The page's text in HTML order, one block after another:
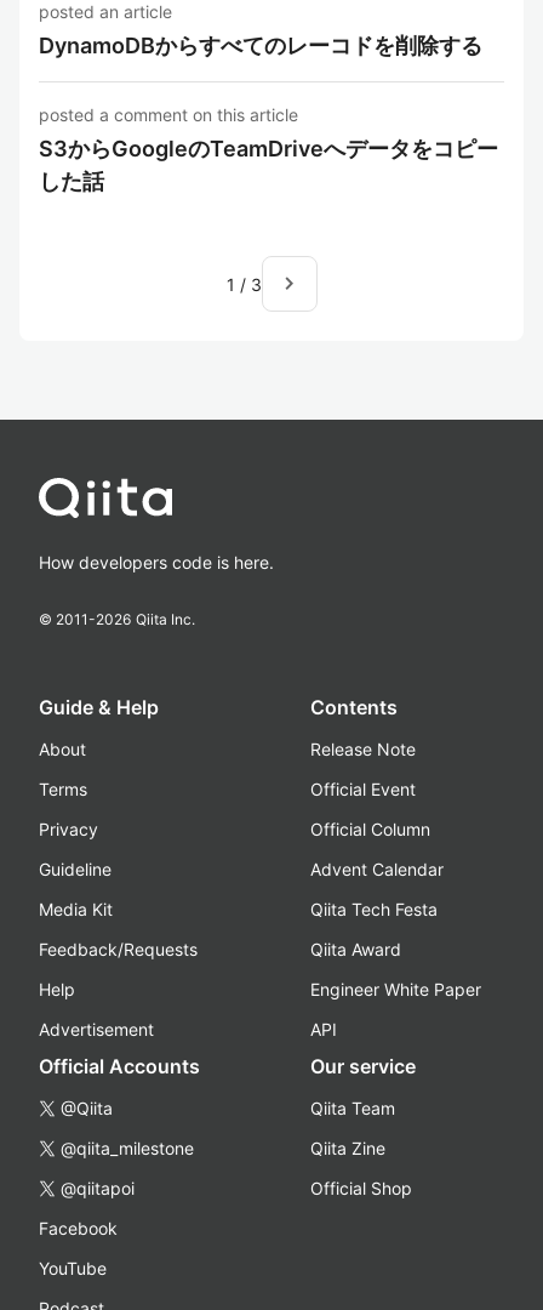
posted an article
DynamoDBからすべてのレーコドを削除する
posted a comment on this article
S3からGoogleのTeamDriveへデータをコピー
した話
1 / 3 navigate_next
How developers code is here.
© 2011-2026 Qiita Inc.
Guide & Help
About
Terms
Privacy
Guideline
Media Kit
Feedback/Requests
Help
Advertisement
Contents
Release Note
Official Event
Official Column
Advent Calendar
Qiita Tech Festa
Qiita Award
Engineer White Paper
API
Official Accounts
@Qiita
@qiita_milestone
@qiitapoi
Facebook
YouTube
Our service
Qiita Team
Qiita Zine
Official Shop